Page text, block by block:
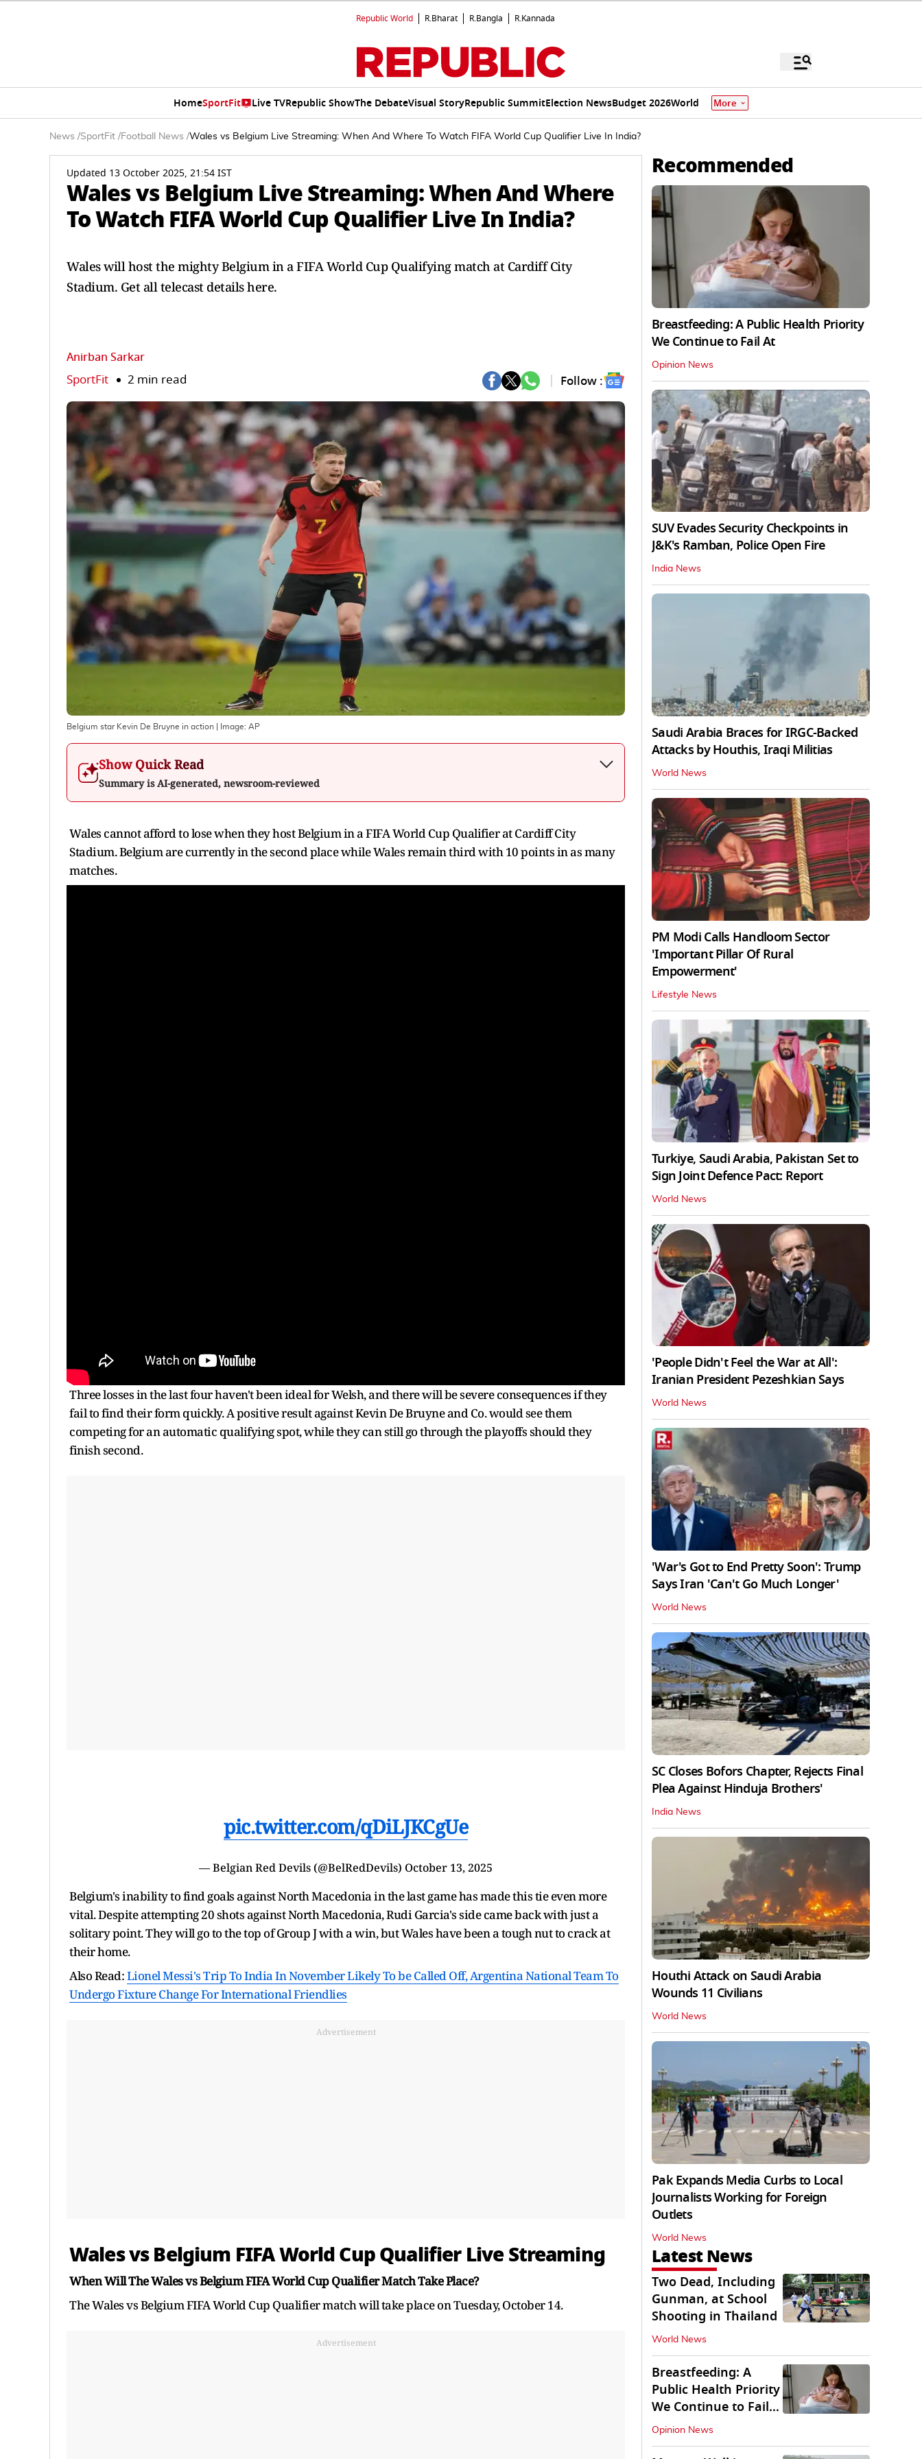
Republic World R.Bharat R.Bangla R.Kannada
HomeSportFit Live TVRepublic ShowThe DebateVisual StoryRepublic SummitElection NewsBudget 2026World More
News /SportFit /Football News /Wales vs Belgium Live Streaming: When And Where To Watch FIFA World Cup Qualifier Live In India?
Updated 13 October 2025, 21:54 IST
Wales vs Belgium Live Streaming: When And Where
To Watch FIFA World Cup Qualifier Live In India?
Wales will host the mighty Belgium in a FIFA World Cup Qualifying match at Cardiff City
Stadium. Get all telecast details here.
Anirban Sarkar
SportFit 2 min read Follow :
Belgium star Kevin De Bruyne in action | Image: AP
Show Quick Read
Summary is AI-generated, newsroom-reviewed
Wales cannot afford to lose when they host Belgium in a FIFA World Cup Qualifier at Cardiff City
Stadium. Belgium are currently in the second place while Wales remain third with 10 points in as many
matches.
Three losses in the last four haven't been ideal for Welsh, and there will be severe consequences if they
fail to find their form quickly. A positive result against Kevin De Bruyne and Co. would see them
competing for an automatic qualifying spot, while they can still go through the playoffs should they
finish second.
pic.twitter.com/qDiLJKCgUe
— Belgian Red Devils (@BelRedDevils) October 13, 2025
Belgium's inability to find goals against North Macedonia in the last game has made this tie even more
vital. Despite attempting 20 shots against North Macedonia, Rudi Garcia's side came back with just a
solitary point. They will go to the top of Group J with a win, but Wales have been a tough nut to crack at
their home.
Also Read:Lionel Messi's Trip To India In November Likely To be Called Off, Argentina National Team To
Undergo Fixture Change For International Friendlies
Advertisement
Wales vs Belgium FIFA World Cup Qualifier Live Streaming
When Will The Wales vs Belgium FIFA World Cup Qualifier Match Take Place?
The Wales vs Belgium FIFA World Cup Qualifier match will take place on Tuesday, October 14.
Advertisement
Recommended
Breastfeeding: A Public Health Priority
We Continue to Fail At
Opinion News
SUV Evades Security Checkpoints in
J&K's Ramban, Police Open Fire
India News
Saudi Arabia Braces for IRGC-Backed
Attacks by Houthis, Iraqi Militias
World News
PM Modi Calls Handloom Sector
'Important Pillar Of Rural
Empowerment'
Lifestyle News
Turkiye, Saudi Arabia, Pakistan Set to
Sign Joint Defence Pact: Report
World News
'People Didn't Feel the War at All':
Iranian President Pezeshkian Says
World News
'War's Got to End Pretty Soon': Trump
Says Iran 'Can't Go Much Longer'
World News
SC Closes Bofors Chapter, Rejects Final
Plea Against Hinduja Brothers'
India News
Houthi Attack on Saudi Arabia
Wounds 11 Civilians
World News
Pak Expands Media Curbs to Local
Journalists Working for Foreign
Outlets
World News
Latest News
Two Dead, Including
Gunman, at School
Shooting in Thailand
World News
Breastfeeding: A
Public Health Priority
We Continue to Fail
At
Opinion News